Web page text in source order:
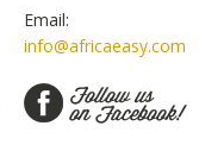
Email:
info@africaeasy.com